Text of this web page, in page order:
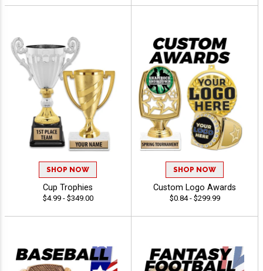
SHOP NOW
Cup Trophies
$4.99 - $349.00
SHOP NOW
Custom Logo Awards
$0.84 - $299.99